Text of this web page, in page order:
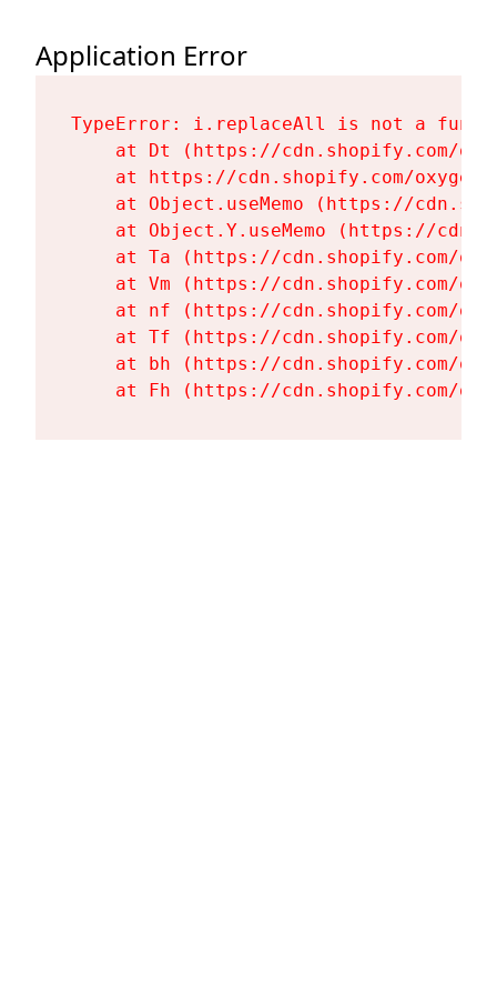
Application Error
TypeError: i.replaceAll is not a
at Dt (https://cdn.shopify.com/
at https://cdn.shopify.com/
at Object.useMemo (https://
at Object.Y.useMemo (https://
at Ta (https://cdn.shopify.com/
at Vm (https://cdn.shopify.com/
at nf (https://cdn.shopify.com/
at Tf (https://cdn.shopify.com/
at bh (https://cdn.shopify.com/
at Fh (https://cdn.shopify.com/